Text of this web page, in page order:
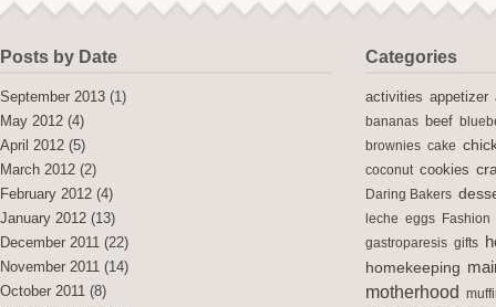
Posts by Date
September 2013 (1)
May 2012 (4)
April 2012 (5)
March 2012 (2)
February 2012 (4)
January 2012 (13)
December 2011 (22)
November 2011 (14)
October 2011 (8)
Categories
activities appetizer
bananas beef
brownies cake
coconut cookies
Daring Bakers
leche eggs Fashion
gastroparesis gifts
homekeeping
motherhood